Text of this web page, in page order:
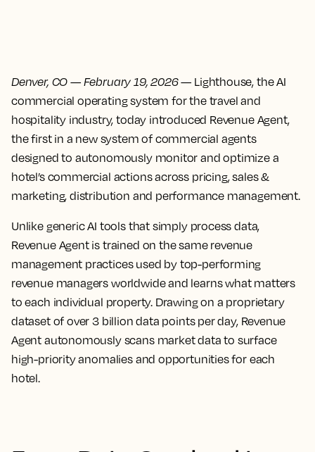
Denver, CO — February 19, 2026— Lighthouse, the AI
commercial operating system for the travel and
hospitality industry, today introduced Revenue Agent,
the first in a new system of commercial agents
designed to autonomously monitor and optimize a
hotel’s commercial actions across pricing, sales &
marketing, distribution and performance management.
Unlike generic AI tools that simply process data,
Revenue Agent is trained on the same revenue
management practices used by top-performing
revenue managers worldwide and learns what matters
to each individual property. Drawing on a proprietary
dataset of over 3 billion data points per day, Revenue
Agent autonomously scans market data to surface
high-priority anomalies and opportunities for each
hotel.